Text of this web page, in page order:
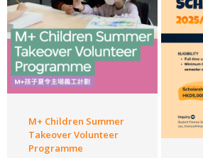
M+ Children Summer
Takeover Volunteer
Programme